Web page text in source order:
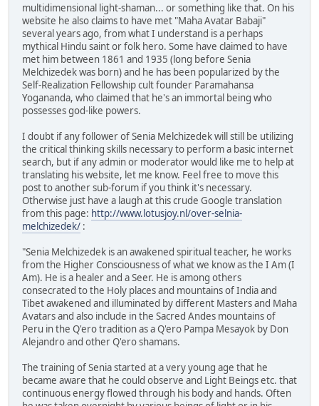
multidimensional light-shaman... or something like that. On his
website he also claims to have met "Maha Avatar Babaji"
several years ago, from what I understand is a perhaps
mythical Hindu saint or folk hero. Some have claimed to have
met him between 1861 and 1935 (long before Senia
Melchizedek was born) and he has been popularized by the
Self-Realization Fellowship cult founder Paramahansa
Yogananda, who claimed that he's an immortal being who
possesses god-like powers.
I doubt if any follower of Senia Melchizedek will still be utilizing
the critical thinking skills necessary to perform a basic internet
search, but if any admin or moderator would like me to help at
translating his website, let me know. Feel free to move this
post to another sub-forum if you think it's necessary.
Otherwise just have a laugh at this crude Google translation
from this page: http://www.lotusjoy.nl/over-selnia-
melchizedek/ :
"Senia Melchizedek is an awakened spiritual teacher, he works
from the Higher Consciousness of what we know as the I Am (I
Am). He is a healer and a Seer. He is among others
consecrated to the Holy places and mountains of India and
Tibet awakened and illuminated by different Masters and Maha
Avatars and also include in the Sacred Andes mountains of
Peru in the Q'ero tradition as a Q'ero Pampa Mesayok by Don
Alejandro and other Q'ero shamans.
The training of Senia started at a very young age that he
became aware that he could observe and Light Beings etc. that
continuous energy flowed through his body and hands. Often